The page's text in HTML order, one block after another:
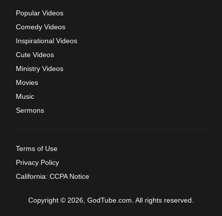
Popular Videos
Comedy Videos
Inspirational Videos
Cute Videos
Ministry Videos
Movies
Music
Sermons
Terms of Use
Privacy Policy
California: CCPA Notice
Copyright © 2026, GodTube.com. All rights reserved.